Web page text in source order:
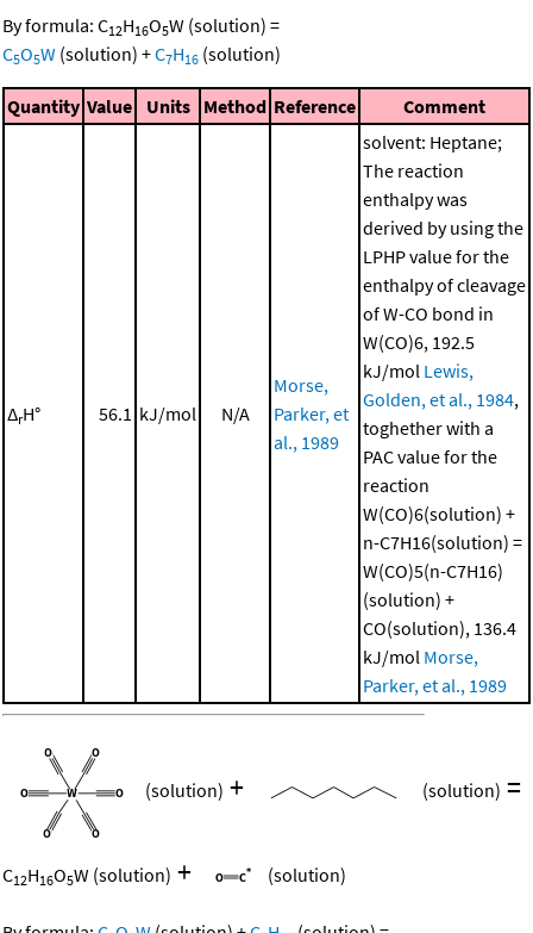
By formula: C12H16O5W (solution) =
C5O5W (solution) +C7H16 (solution)
Quantity Value Units Method Reference Comment
ΔrH° 56.1 kJ/mol N/A
Morse,
Parker, et
al., 1989
solvent: Heptane;
The reaction
enthalpy was
derived by using the
LPHP value for the
enthalpy of cleavage
of W-CO bond in
W(CO)6, 192.5
kJ/mol Lewis,
Golden, et al., 1984,
toghether with a
PAC value for the
reaction
W(CO)6(solution) +
n-C7H16(solution) =
W(CO)5(n-C7H16)
(solution) +
CO(solution), 136.4
kJ/mol Morse,
Parker, et al., 1989
(solution) + (solution) =
C12H16O5W (solution) + (solution)